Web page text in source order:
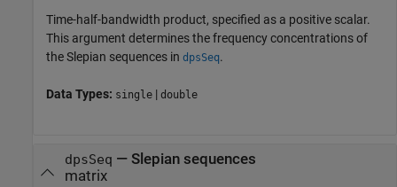
Time-half-bandwidth product, specified as a positive scalar.
This argument determines the frequency concentrations of
the Slepian sequences in dpsSeq.
Data Types: single | double
dpsSeq — Slepian sequences
matrix